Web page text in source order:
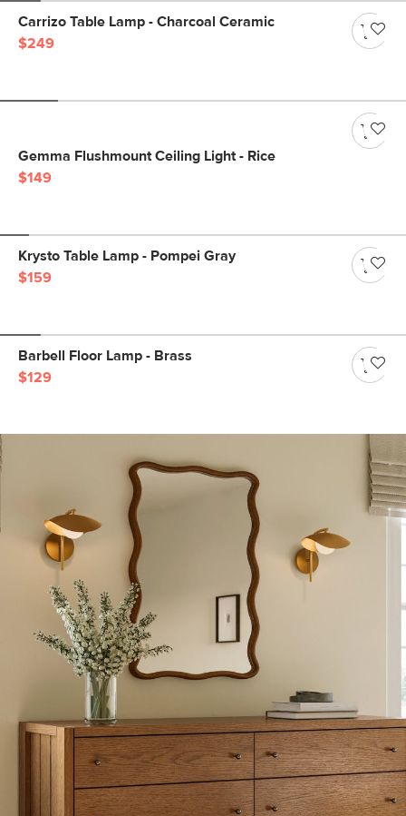
Carrizo Table Lamp - Charcoal Ceramic
$249
Gemma Flushmount Ceiling Light - Rice
$149
Krysto Table Lamp - Pompei Gray
$159
Barbell Floor Lamp - Brass
$129